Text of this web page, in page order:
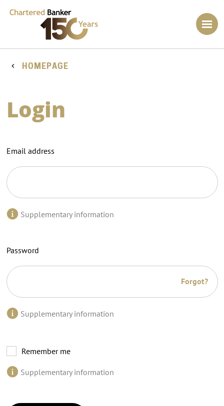
HOMEPAGE
Login
Email address
Supplementary information
Password
Forgot?
Supplementary information
Remember me
Supplementary information